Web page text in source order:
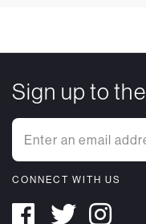
Sign up to
CONNECT WITH US